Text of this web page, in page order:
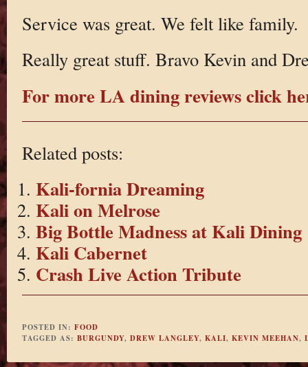
Service was great. We felt like family.
Really great stuff. Bravo Kevin and
For more LA dining reviews click
Related posts:
Kali-fornia Dreaming
Kali on Melrose
Big Bottle Madness at Kali Dining
Kali Cabernet
Crash Live Action Tribute
POSTED IN: FOOD
TAGGED AS: BURGUNDY, DREW LANGLEY, KALI, KEVIN MEEHAN,